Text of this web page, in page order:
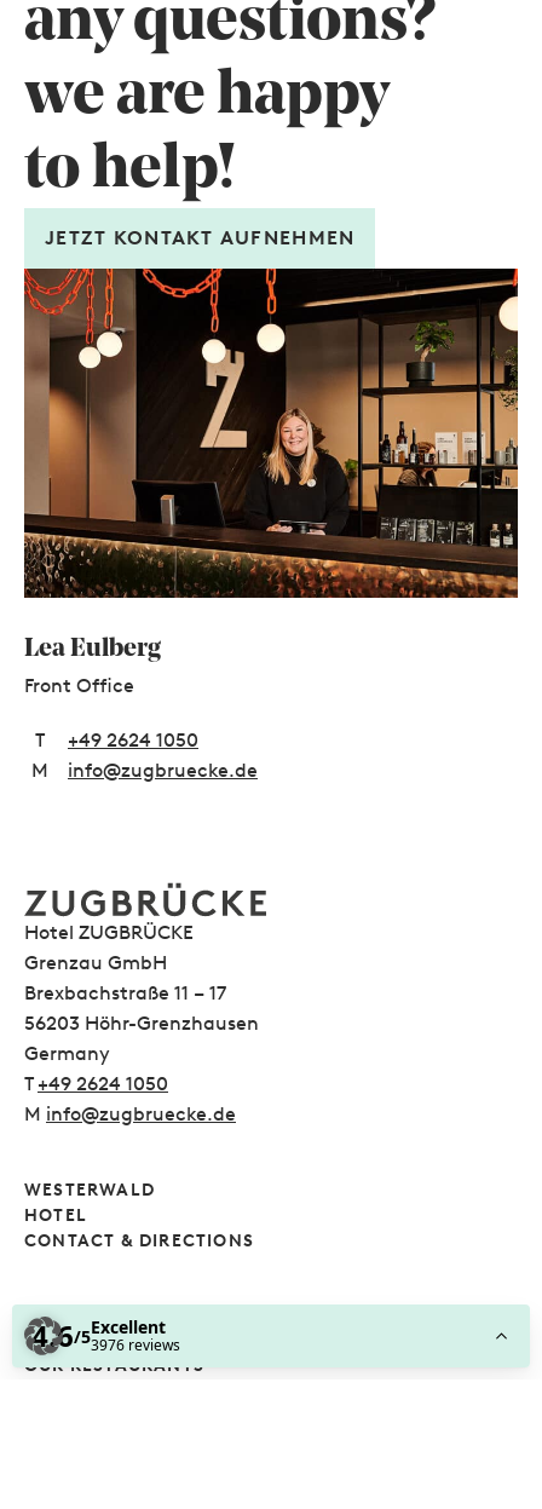
any questions?
we are happy
to help!
JETZT KONTAKT AUFNEHMEN
Lea Eulberg
Front Office
T
+49 2624 1050
M
info@zugbruecke.de
Hotel ZUGBRÜCKE
Grenzau GmbH
Brexbachstraße 11 – 17
56203 Höhr-Grenzhausen
Germany
T +49 2624 1050
M info@zugbruecke.de
WESTERWALD
HOTEL
CONTACT & DIRECTIONS
POOL AND SAUNA
TABLE TENNIS SCHOOL
OUR RESTAURANTS